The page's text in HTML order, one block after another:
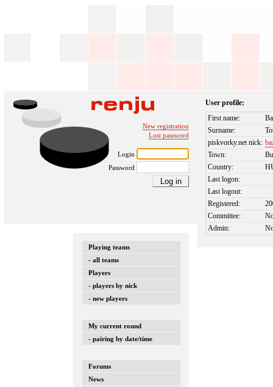
New registration
Lost password
Login
Password
Playing teams
- all teams
Players
- players by nick
- new players
My current round
- pairing by date/time
Forums
News
User profile:
First name:
Surname:
piskvorky.net nick:
Town:
Country:
Last logon:
Last logout:
Registered:
Committee:
Admin: